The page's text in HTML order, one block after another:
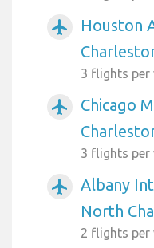
airplanemode_active
Houston
3 flights per
airplanemode_active
Chicago
3 flights per
airplanemode_active
Albany
North
2 flights per